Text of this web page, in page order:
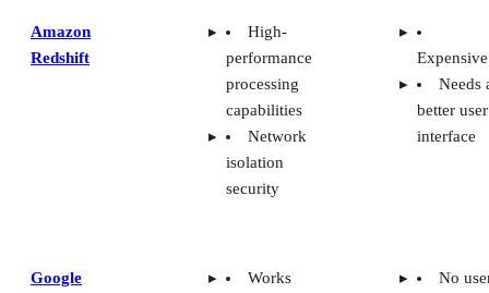
Amazon
Redshift
High-
performance
processing
capabilities
Network
isolation
security
Expensive
Needs
better user
interface
Google
Works
No